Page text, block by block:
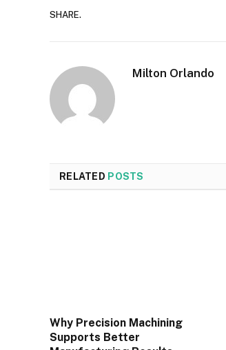
SHARE.
Milton Orlando
RELATED POSTS
Why Precision Machining
Supports Better